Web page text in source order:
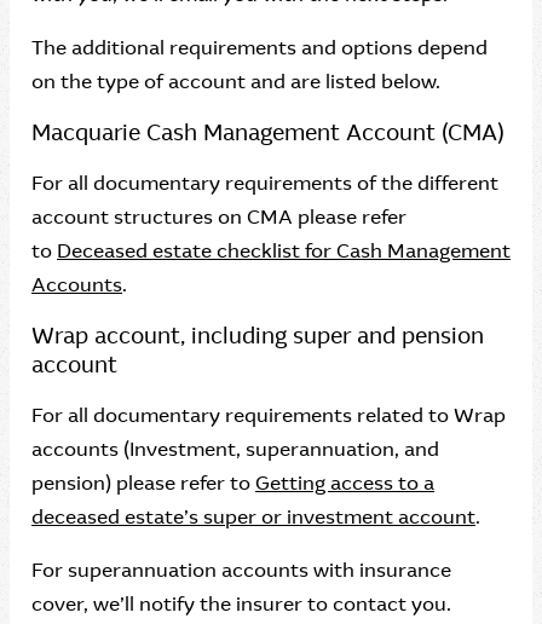
The additional requirements and options depend
on the type of account and are listed below.
Macquarie Cash Management Account (CMA)
For all documentary requirements of the different
account structures on CMA please refer
to Deceased estate checklist for Cash Management
Accounts.
Wrap account, including super and pension
account
For all documentary requirements related to Wrap
accounts (Investment, superannuation, and
pension) please refer toGetting access to a
deceased estate’s super or investment account.
For superannuation accounts with insurance
cover, we’ll notify the insurer to contact you.